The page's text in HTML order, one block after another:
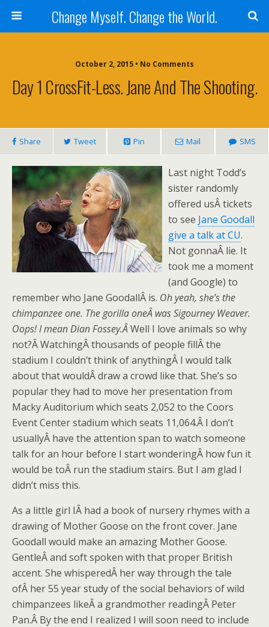
Change Myself. Change the World.
October 2, 2015 • No Comments
Day 1 CrossFit-Less. Jane And The Shooting.
Share Tweet Pin Mail SMS
Last night Todd’s
sister randomly
offered usÂ tickets
to see Jane Goodall
give a talk at CU.
Not gonnaÂ lie. It
took me a moment
(and Google) to
remember who Jane GoodallÂ is. Oh yeah, she’s the
chimpanzee one. The gorilla oneÂ was Sigourney Weaver.
Oops! I mean Dian Fossey.ÂWell I love animals so why
not?Â WatchingÂ thousands of people fillÂ the
stadium I couldn’t think of anythingÂ I would talk
about that wouldÂ draw a crowd like that. She’s so
popular they had to move her presentation from
Macky Auditorium which seats 2,052 to the Coors
Event Center stadium which seats 11,064.Â I don’t
usuallyÂ have the attention span to watch someone
talk for an hour before I start wonderingÂ how fun it
would be toÂ run the stadium stairs. But I am glad I
didn’t miss this.
As a little girl IÂ had a book of nursery rhymes with a
drawing of Mother Goose on the front cover. Jane
Goodall would make an amazing Mother Goose.
GentleÂ and soft spoken with that proper British
accent. She whisperedÂ her way through the tale
ofÂ her 55 year study of the social behaviors of wild
chimpanzees likeÂ a grandmother readingÂ Peter
Pan.Â By the end I realized I will soon need to include